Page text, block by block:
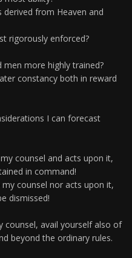
from Heaven and
rigorously enforced?
men more highly trained?
constancy both in reward
I can forecast
counsel and acts upon it,
in command!
counsel nor acts upon it,
dismissed!
counsel, avail yourself also of
beyond the ordinary rules.